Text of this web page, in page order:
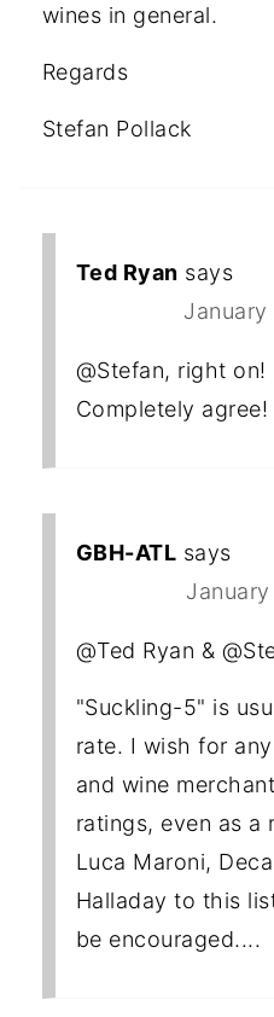
wines in general.
Regards
Stefan Pollack
Ted Ryan says
@Stefan, right on!
Completely agree!
GBH-ATL says
@Ted Ryan &
"Suckling-5" is
rate. I wish for
and wine
ratings, even as a
Luca Maroni,
Halladay to this
be encouraged....